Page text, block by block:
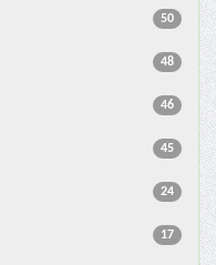
50
48
46
45
24
17